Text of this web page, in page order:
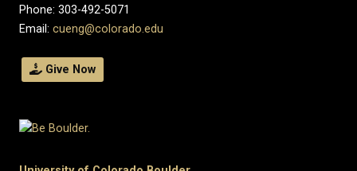
Phone: 303-492-5071
Email: cueng@colorado.edu
Give Now